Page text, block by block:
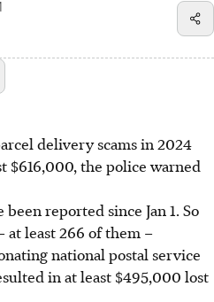
delivery scams in 2024
$616,000, the police warned
reported since Jan 1. So
at least 266 of them –
national postal service
in at least $495,000 lost